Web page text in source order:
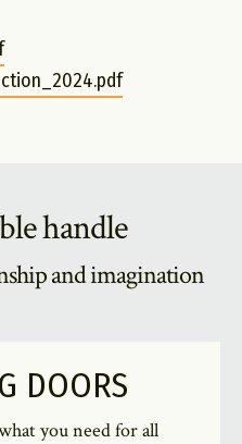
handle
and imagination
DOORS
you need for all